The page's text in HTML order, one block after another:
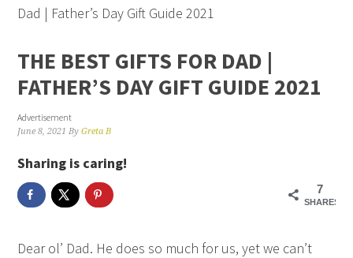
Dad | Father’s Day Gift Guide 2021
THE BEST GIFTS FOR DAD |
FATHER’S DAY GIFT GUIDE 2021
Advertisement
June 8, 2021 ByGreta B
Sharing is caring!
7
SHARES
Dear ol’ Dad. He does so much for us, yet we can’t